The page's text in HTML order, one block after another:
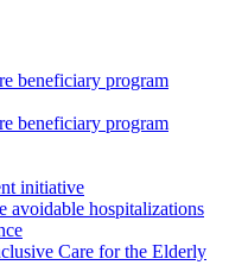
beneficiary program
beneficiary program
initiative
avoidable hospitalizations
Care for the Elderly